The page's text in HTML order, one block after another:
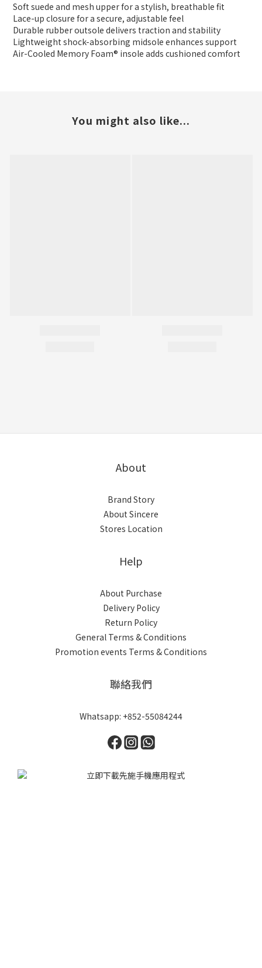
Soft suede and mesh upper for a stylish, breathable fit
Lace-up closure for a secure, adjustable feel
Durable rubber outsole delivers traction and stability
Lightweight shock-absorbing midsole enhances support
Air-Cooled Memory Foam® insole adds cushioned comfort
You might also like...
About
Brand Story
About Sincere
Stores Location
Help
About Purchase
Delivery Policy
Return Policy
General Terms & Conditions
Promotion events Terms & Conditions
聯絡我們
Whatsapp: +852-55084244